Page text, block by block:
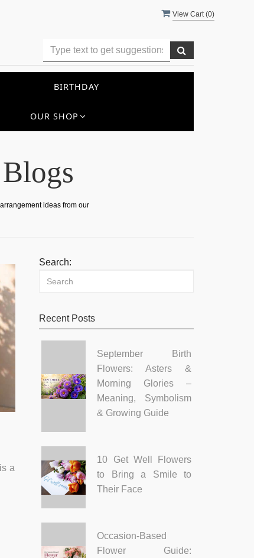
View Cart (0)
BIRTHDAY
OUR SHOP
ideas from our
a
Search:
Recent Posts
September Birth
Flowers: Asters &
Morning Glories –
Meaning, Symbolism
& Growing Guide
10 Get Well Flowers
to Bring a Smile to
Their Face
Occasion-Based
Flower Guide: